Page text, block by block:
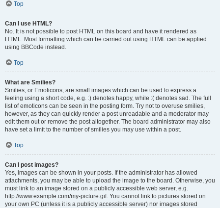
Top
Can I use HTML?
No. It is not possible to post HTML on this board and have it rendered as
HTML. Most formatting which can be carried out using HTML can be applied
using BBCode instead.
Top
What are Smilies?
Smilies, or Emoticons, are small images which can be used to express a
feeling using a short code, e.g. :) denotes happy, while :( denotes sad. The full
list of emoticons can be seen in the posting form. Try not to overuse smilies,
however, as they can quickly render a post unreadable and a moderator may
edit them out or remove the post altogether. The board administrator may also
have set a limit to the number of smilies you may use within a post.
Top
Can I post images?
Yes, images can be shown in your posts. If the administrator has allowed
attachments, you may be able to upload the image to the board. Otherwise, you
must link to an image stored on a publicly accessible web server, e.g.
http://www.example.com/my-picture.gif. You cannot link to pictures stored on
your own PC (unless it is a publicly accessible server) nor images stored